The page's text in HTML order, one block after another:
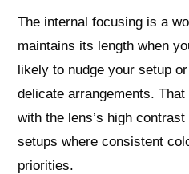
The internal focusing is a
maintains its length when
likely to nudge your setup
delicate arrangements.
with the lens’s high
setups where consistent
priorities.